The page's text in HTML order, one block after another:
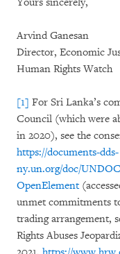
Arvind Ganesan
Director, Economic
Human Rights Watch
[1] For Sri Lanka’s
Council (which were
in 2020), see the
https://documents-dds-
ny.un.org/doc/
OpenElement
unmet commitments
trading arrangement,
Rights Abuses